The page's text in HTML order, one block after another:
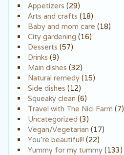
Appetizers (29)
Arts and crafts (18)
Baby and mom care (18)
City gardening (16)
Desserts (57)
Drinks (9)
Main dishes (32)
Natural remedy (15)
Side dishes (12)
Squeaky clean (6)
Travel with The Nici Farm (7)
Uncategorized (3)
Vegan/Vegetarian (17)
You're beautiful!! (22)
Yummy for my tummy (133)